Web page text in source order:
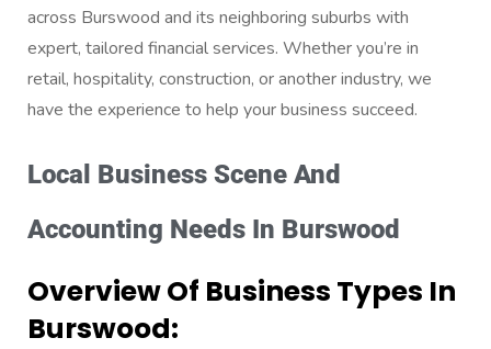
across Burswood and its neighboring suburbs with
expert, tailored financial services. Whether you’re in
retail, hospitality, construction, or another industry, we
have the experience to help your business succeed.
Local Business Scene And
Accounting Needs In Burswood
Overview Of Business Types In
Burswood: